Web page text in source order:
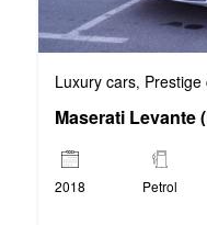
Luxury cars, Prestige
Maserati Levante
2018 Petrol